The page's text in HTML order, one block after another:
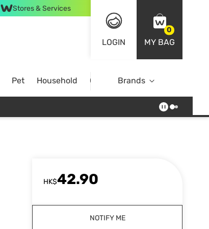
Stores & Services
LOGIN
0
MY BAG
Pet Household Case OfferBrands
HK$42.90
NOTIFY ME